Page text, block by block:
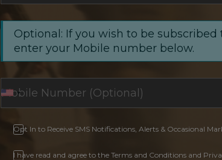
Optional: If you wish to be subscribed
enter your Mobile number below.
Opt In to Receive SMS Notifications, Alerts & Occasional
I have read and agree to the Terms and Conditions and